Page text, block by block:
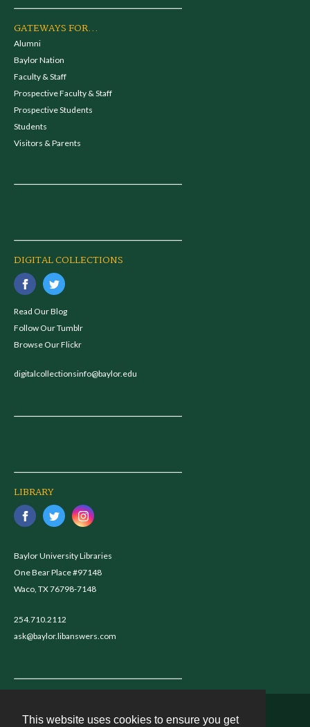
This website uses cookies to ensure you get
GATEWAYS FOR...
Alumni
Baylor Nation
Faculty & Staff
Prospective Faculty & Staff
Prospective Students
Students
Visitors & Parents
DIGITAL COLLECTIONS
Read Our Blog
Follow Our Tumblr
Browse Our Flickr
digitalcollectionsinfo@baylor.edu
LIBRARY
Baylor University Libraries
One Bear Place #97148
Waco, TX 76798-7148
254.710.2112
ask@baylor.libanswers.com